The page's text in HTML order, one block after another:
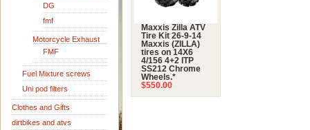
DG
fmf
Motorcycle Exhaust
FMF
Fuel Mixture screws
Uni pod filters
Clothes and Gifts
dirtbikes and atvs
Maxxis Zilla ATV
Tire Kit 26-9-14
Maxxis (ZILLA)
tires on 14X6
4/156 4+2 ITP
SS212 Chrome
Wheels.*
$550.00